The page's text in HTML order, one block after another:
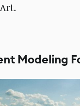
Modeling